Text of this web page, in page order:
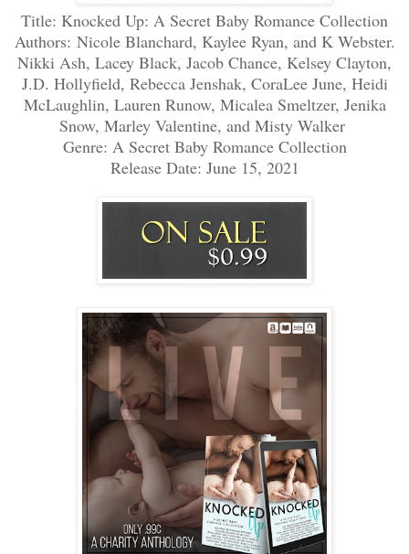
Title: Knocked Up: A Secret Baby Romance Collection
Authors: Nicole Blanchard, Kaylee Ryan, and K Webster.
Nikki Ash, Lacey Black, Jacob Chance, Kelsey Clayton,
J.D. Hollyfield, Rebecca Jenshak, CoraLee June, Heidi
McLaughlin, Lauren Runow, Micalea Smeltzer, Jenika
Snow, Marley Valentine, and Misty Walker
Genre: A Secret Baby Romance Collection
Release Date: June 15, 2021